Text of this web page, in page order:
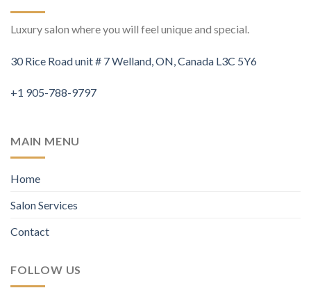
Luxury salon where you will feel unique and special.
30 Rice Road unit # 7 Welland, ON, Canada L3C 5Y6
+1 905-788-9797
MAIN MENU
Home
Salon Services
Contact
FOLLOW US